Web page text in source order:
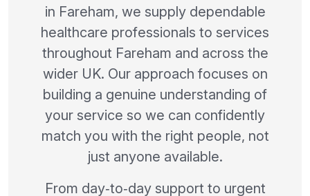
in Fareham, we supply dependable
healthcare professionals to services
throughout Fareham and across the
wider UK. Our approach focuses on
building a genuine understanding of
your service so we can confidently
match you with the right people, not
just anyone available.
From day‑to‑day support to urgent